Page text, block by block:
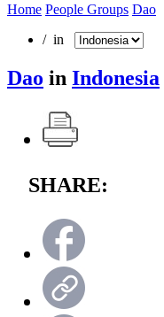
Home People Groups Dao
/ in
Dao in Indonesia
SHARE: